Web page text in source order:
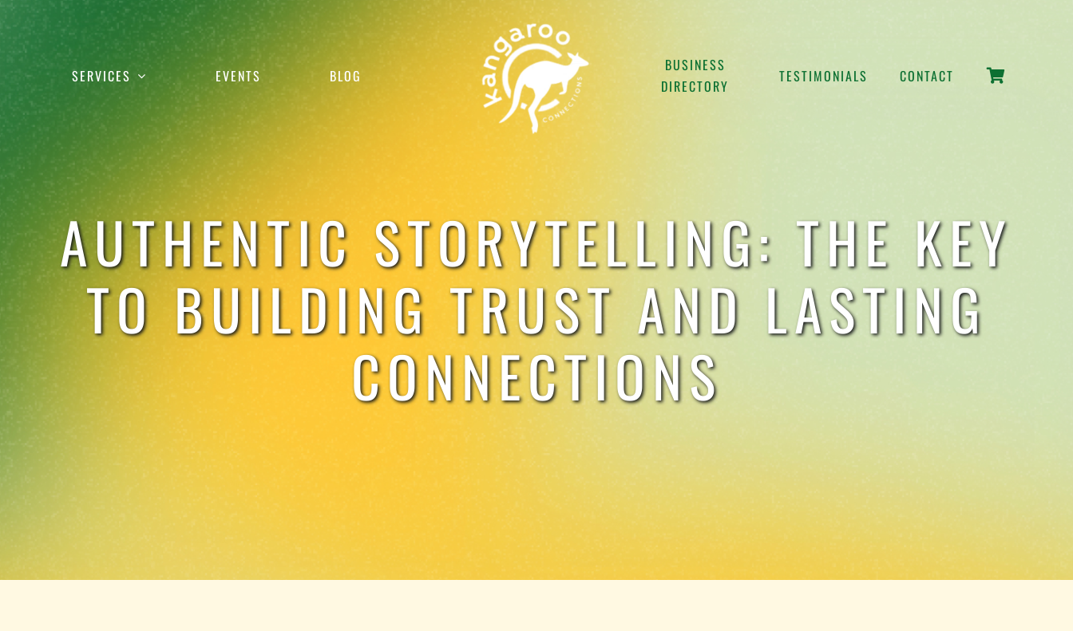
Skip
to
content
SERVICES EVENTS BLOG
BUSINESS
DIRECTORY
TESTIMONIALS CONTACT
AUTHENTIC STORYTELLING: THE KEY
TO BUILDING TRUST AND LASTING
CONNECTIONS